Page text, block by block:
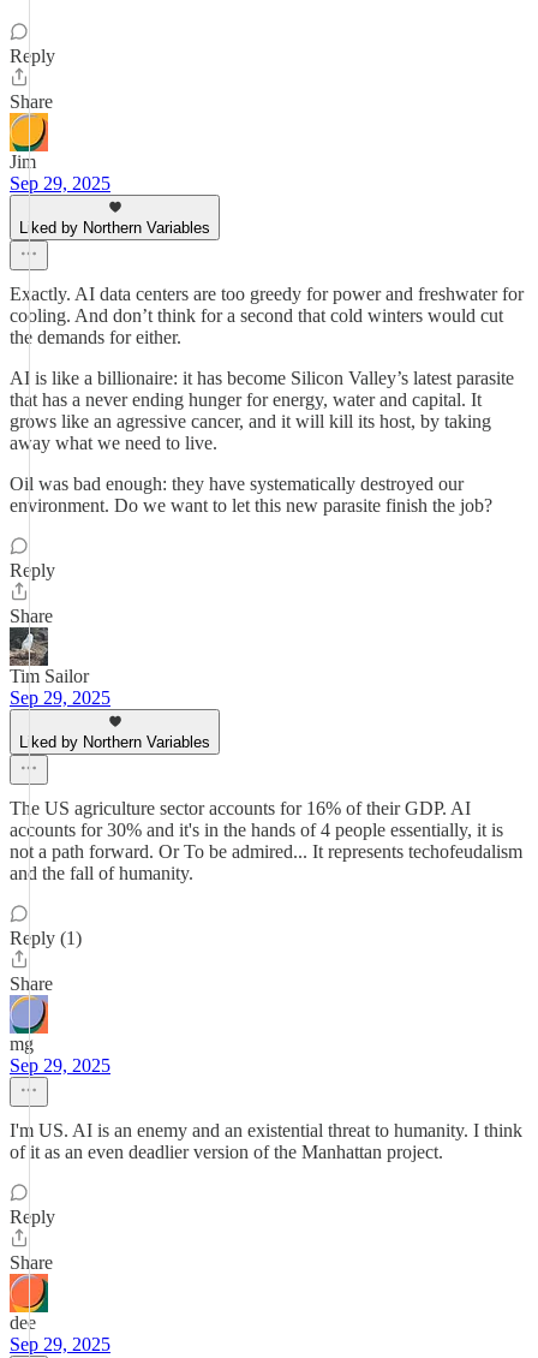
Reply
Share
Jim
Sep 29, 2025
Liked by Northern Variables
Exactly. AI data centers are too greedy for power and freshwater for
cooling. And don’t think for a second that cold winters would cut
the demands for either.
AI is like a billionaire: it has become Silicon Valley’s latest parasite
that has a never ending hunger for energy, water and capital. It
grows like an agressive cancer, and it will kill its host, by taking
away what we need to live.
Oil was bad enough: they have systematically destroyed our
environment. Do we want to let this new parasite finish the job?
Reply
Share
Tim Sailor
Sep 29, 2025
Liked by Northern Variables
The US agriculture sector accounts for 16% of their GDP. AI
accounts for 30% and it's in the hands of 4 people essentially, it is
not a path forward. Or To be admired... It represents techofeudalism
and the fall of humanity.
Reply (1)
Share
mg
Sep 29, 2025
I'm US. AI is an enemy and an existential threat to humanity. I think
of it as an even deadlier version of the Manhattan project.
Reply
Share
dee
Sep 29, 2025